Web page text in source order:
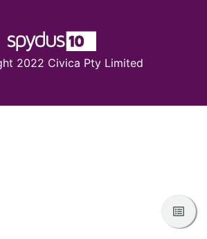
2022 Civica Pty Limited